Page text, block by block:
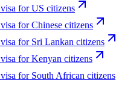
visa forUS citizens
visa forChinese citizens
visa for Sri Lankan citizens
visa forKenyan citizens
visa for South African citizens